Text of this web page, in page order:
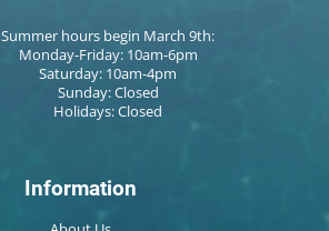
Summer hours begin March 9th:
Monday-Friday: 10am-6pm
Saturday: 10am-4pm
Sunday: Closed
Holidays: Closed
Information